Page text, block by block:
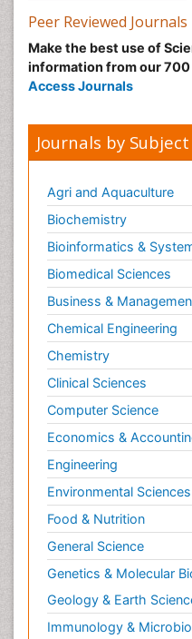
Peer Reviewed Journals
Make the best use of
information from our
Access Journals
Journals by Subject
Agri and Aquaculture
Biochemistry
Bioinformatics &
Biomedical Sciences
Business &
Chemical Engineering
Chemistry
Clinical Sciences
Computer Science
Economics &
Engineering
Environmental Sciences
Food & Nutrition
General Science
Genetics & Molecular
Geology & Earth
Immunology &